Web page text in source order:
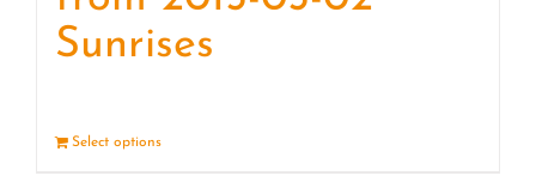
Sunrises
Select options